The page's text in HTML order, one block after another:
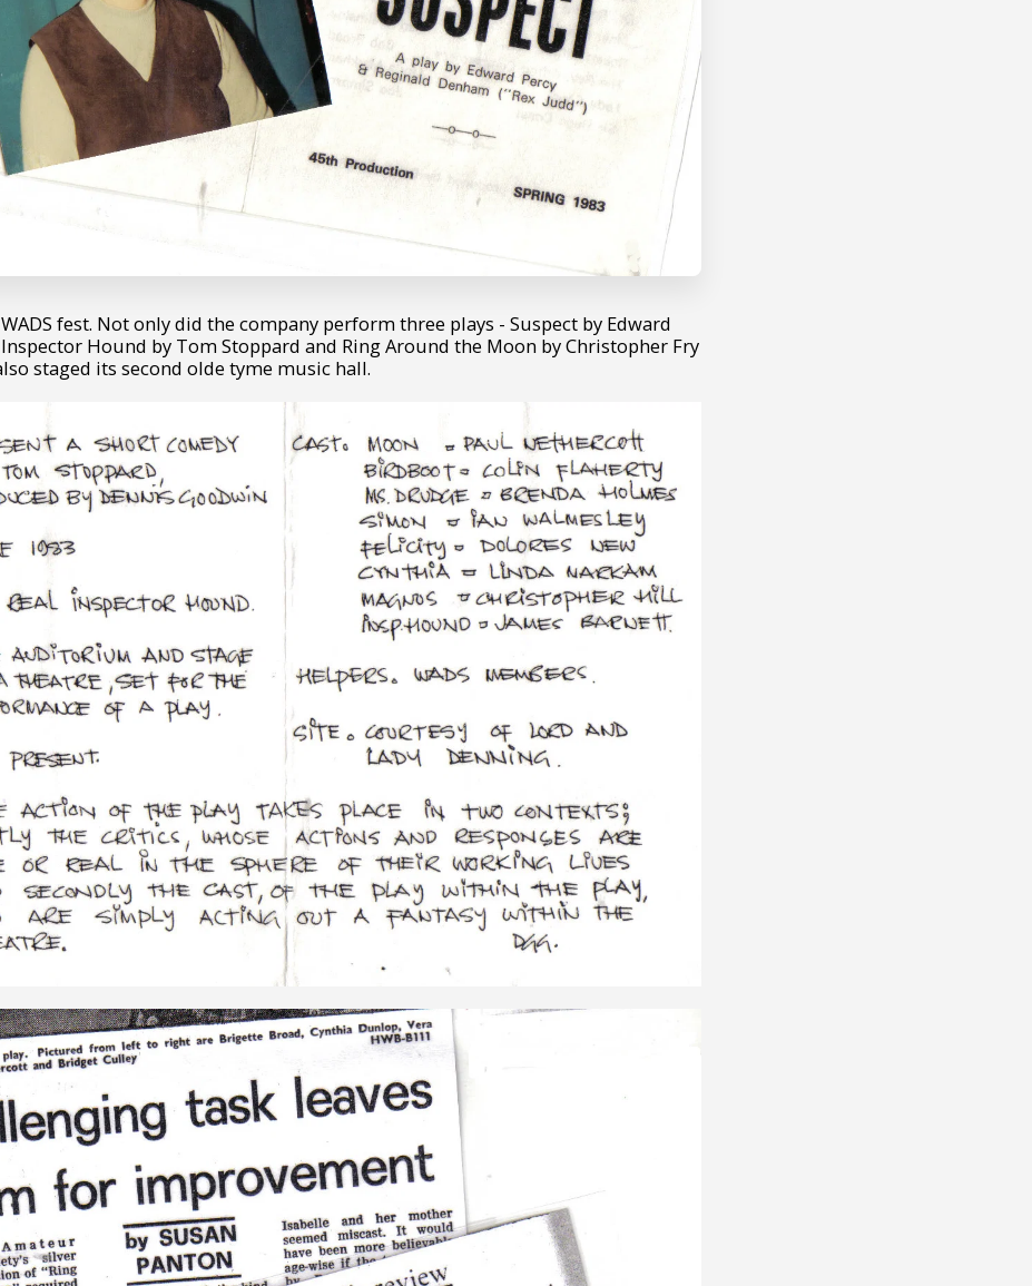
fest. Not only did the company perform three plays - Suspect by Edward
Inspector Hound by Tom Stoppard and Ring Around the Moon by Christopher Fry
staged its second olde tyme music hall.